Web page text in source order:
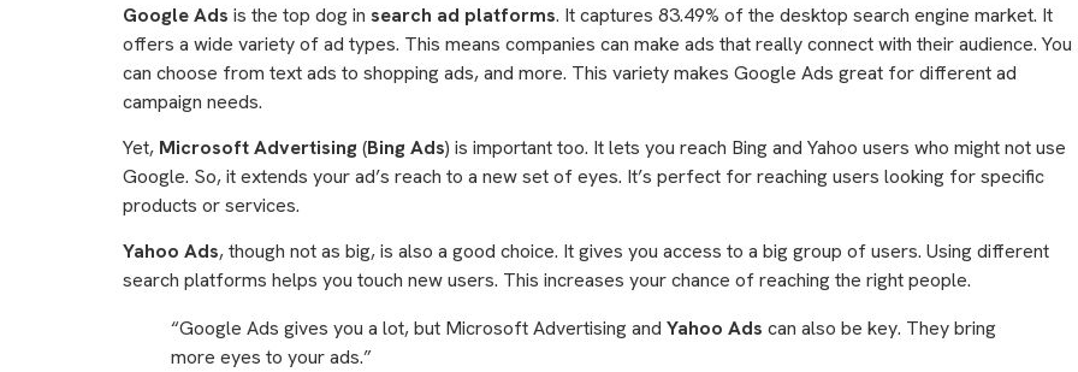
Google Ads is the top dog in search ad platforms. It captures 83.49% of the desktop search engine market. It
offers a wide variety of ad types. This means companies can make ads that really connect with their audience. You
can choose from text ads to shopping ads, and more. This variety makes Google Ads great for different ad
campaign needs.
Yet, Microsoft Advertising(Bing Ads) is important too. It lets you reach Bing and Yahoo users who might not use
Google. So, it extends your ad’s reach to a new set of eyes. It’s perfect for reaching users looking for specific
products or services.
Yahoo Ads, though not as big, is also a good choice. It gives you access to a big group of users. Using different
search platforms helps you touch new users. This increases your chance of reaching the right people.
“Google Ads gives you a lot, but Microsoft Advertising and Yahoo Ads can also be key. They bring
more eyes to your ads.”